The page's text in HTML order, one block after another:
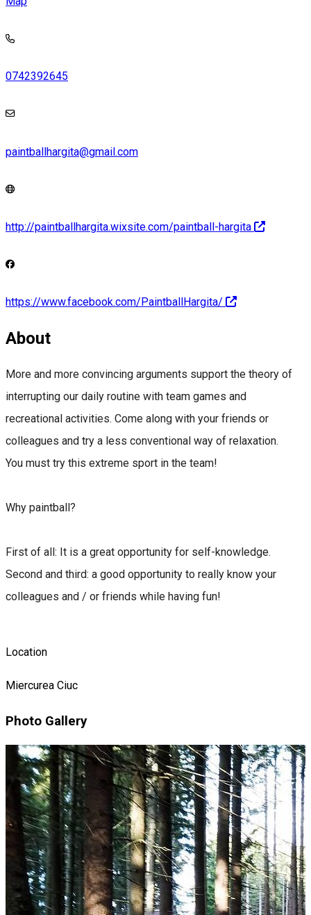
0742392645
paintballhargita@gmail.com
http://paintballhargita.wixsite.com/paintball-hargita
https://www.facebook.com/PaintballHargita/
About
More and more convincing arguments support the theory of
interrupting our daily routine with team games and
recreational activities. Come along with your friends or
colleagues and try a less conventional way of relaxation.
You must try this extreme sport in the team!
Why paintball?
First of all: It is a great opportunity for self-knowledge.
Second and third: a good opportunity to really know your
colleagues and / or friends while having fun!
Location
Miercurea Ciuc
Photo Gallery